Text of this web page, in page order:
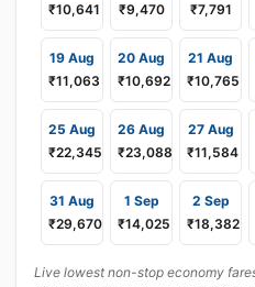
₹10,641
₹9,470
₹7,791
19 Aug
₹11,063
20 Aug
₹10,692
21 Aug
₹10,765
25 Aug
₹22,345
26 Aug
₹23,088
27 Aug
₹11,584
31 Aug
₹29,670
1 Sep
₹14,025
2 Sep
₹18,382
Live lowest non-stop economy